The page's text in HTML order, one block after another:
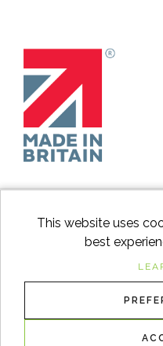
© 2026Switch to Wood
This website uses
best